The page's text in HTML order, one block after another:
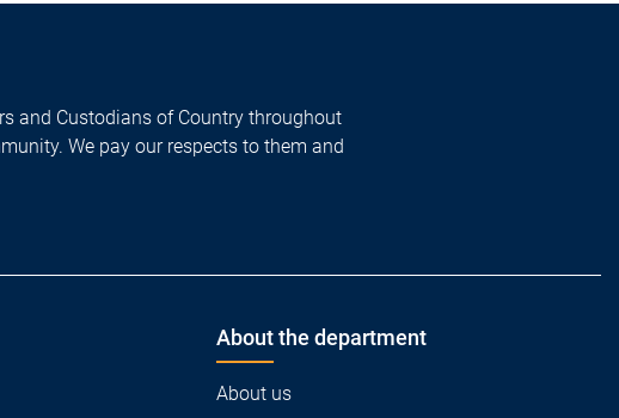
and Custodians of Country throughout
We pay our respects to them and
About the department
About us